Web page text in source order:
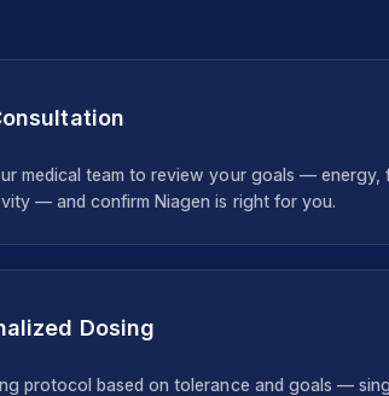
medical team to review your goals — energy,
— and confirm Niagen is right for you.
Dosing
protocol based on tolerance and goals —